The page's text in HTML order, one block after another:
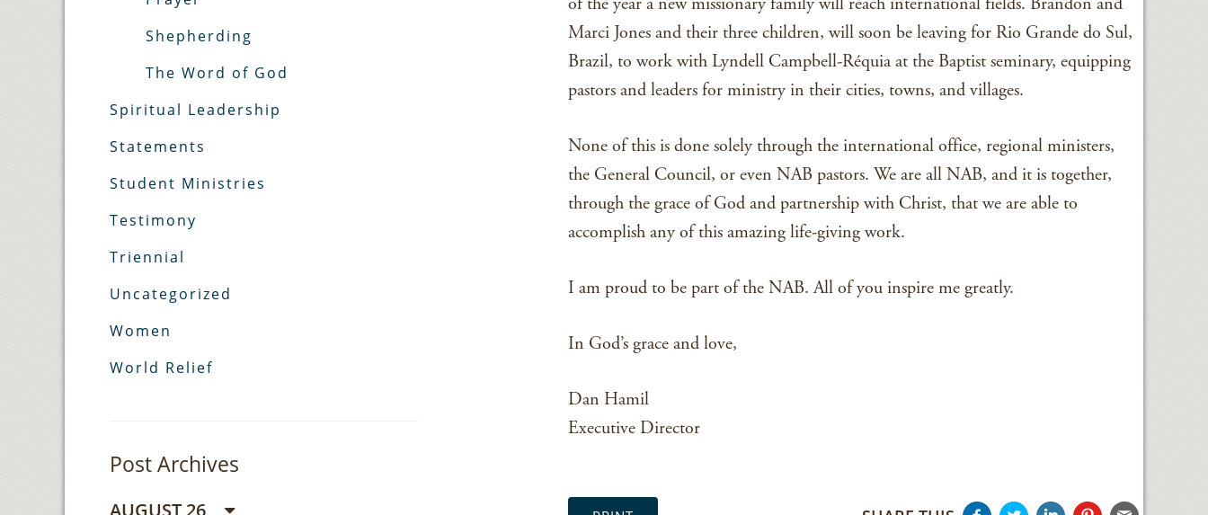
Marci Jones and their three children, will soon be leaving for Rio Grande do Sul,
Brazil, to work with Lyndell Campbell-Réquia at the Baptist seminary, equipping
pastors and leaders for ministry in their cities, towns, and villages.
None of this is done solely through the international office, regional ministers,
the General Council, or even NAB pastors. We are all NAB, and it is together,
through the grace of God and partnership with Christ, that we are able to
accomplish any of this amazing life-giving work.
I am proud to be part of the NAB. All of you inspire me greatly.
In God’s grace and love,
Dan Hamil
Executive Director
Shepherding
The Word of God
Spiritual Leadership
Statements
Student Ministries
Testimony
Triennial
Uncategorized
Women
World Relief
Post Archives
AUGUST 26